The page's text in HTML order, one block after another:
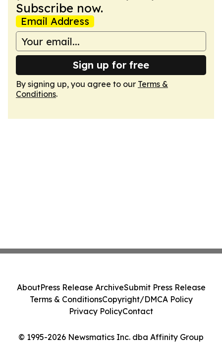
Subscribe now.
Email Address
Sign up for free
By signing up, you agree to our Terms &
Conditions.
© 1995-2026 Newsmatics Inc. dba Affinity Group
AboutPress Release ArchiveSubmit Press Release
Terms & ConditionsCopyright/DMCA Policy
Privacy PolicyContact